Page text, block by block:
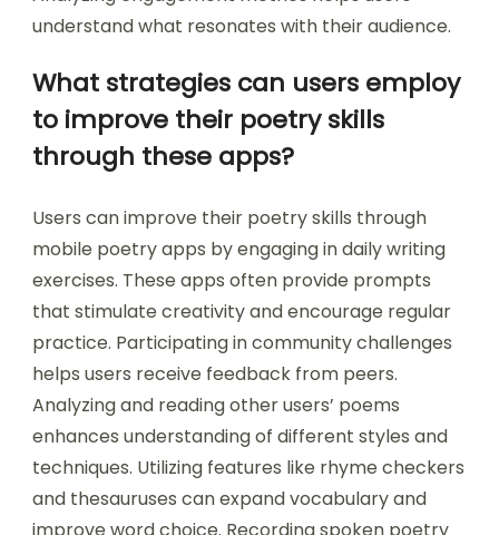
hashtags relevant to poetry can attract a wider
encourages user participation. Regularly
updating content keeps followers interested and
engaged. Collaborating with other poets can
introduce new perspectives and audiences.
understand what resonates with their audience.
What strategies can users employ
to improve their poetry skills
through these apps?
Users can improve their poetry skills through
mobile poetry apps by engaging in daily writing
exercises. These apps often provide prompts
that stimulate creativity and encourage regular